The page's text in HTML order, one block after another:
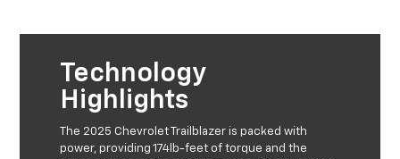
Technology
Highlights
The 2025 Chevrolet Trailblazer is packed with
power, providing 174lb-feet of torque and the